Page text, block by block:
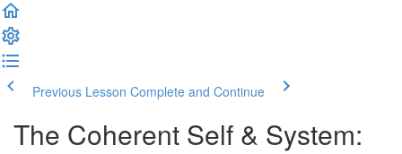
Previous Lesson Complete and Continue
The Coherent Self & System: